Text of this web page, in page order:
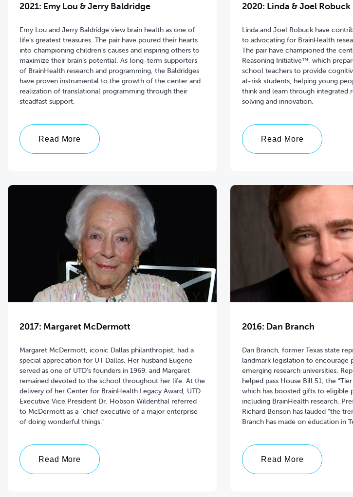
2021: Emy Lou & Jerry Baldridge
Emy Lou and Jerry Baldridge view brain health as one of
life’s greatest treasures. The pair have poured their hearts
into championing children’s causes and inspiring others to
maximize their brain’s potential. As long-term supporters
of BrainHealth research and programming, the Baldridges
have proven instrumental to the growth of the center and
realization of translational programming through their
steadfast support.
Read More
2020: Linda & Joel Robuck
Linda and Joel Robuck have
to advocating for BrainHealth
The pair have championed the
Reasoning Initiative™, which
school teachers to provide
at-risk students, helping young
think and learn through integrated
solving and innovation.
Read More
2017: Margaret McDermott
Margaret McDermott, iconic Dallas philanthropist, had a
special appreciation for UT Dallas. Her husband Eugene
served as one of UTD's founders in 1969, and Margaret
remained devoted to the school throughout her life. At the
delivery of her Center for BrainHealth Legacy Award, UTD
Executive Vice President Dr. Hobson Wildenthal referred
to McDermott as a "chief executive of a major enterprise
of doing wonderful things."
Read More
2016: Dan Branch
Dan Branch, former Texas state
landmark legislation to encourage
emerging research universities.
helped pass House Bill 51, the
which has boosted gifts to eligible
including BrainHealth research.
Richard Benson has lauded “the
Branch has made on education in
Read More